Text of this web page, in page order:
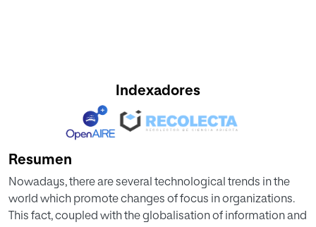
Indexadores
Resumen
Nowadays, there are several technological trends in the
world which promote changes of focus in organizations.
This fact, coupled with the globalisation of information and